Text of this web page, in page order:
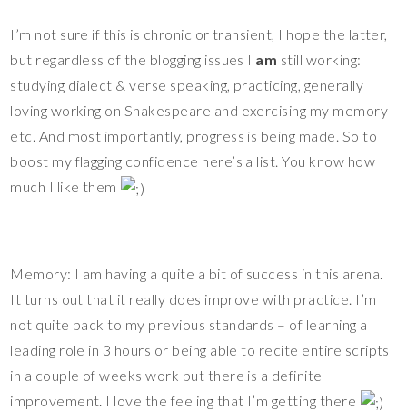
I’m not sure if this is chronic or transient, I hope the latter,
but regardless of the blogging issues I am still working:
studying dialect & verse speaking, practicing, generally
loving working on Shakespeare and exercising my memory
etc. And most importantly, progress is being made. So to
boost my flagging confidence here’s a list. You know how
much I like them
Memory: I am having a quite a bit of success in this arena.
It turns out that it really does improve with practice. I’m
not quite back to my previous standards – of learning a
leading role in 3 hours or being able to recite entire scripts
in a couple of weeks work but there is a definite
improvement. I love the feeling that I’m getting there